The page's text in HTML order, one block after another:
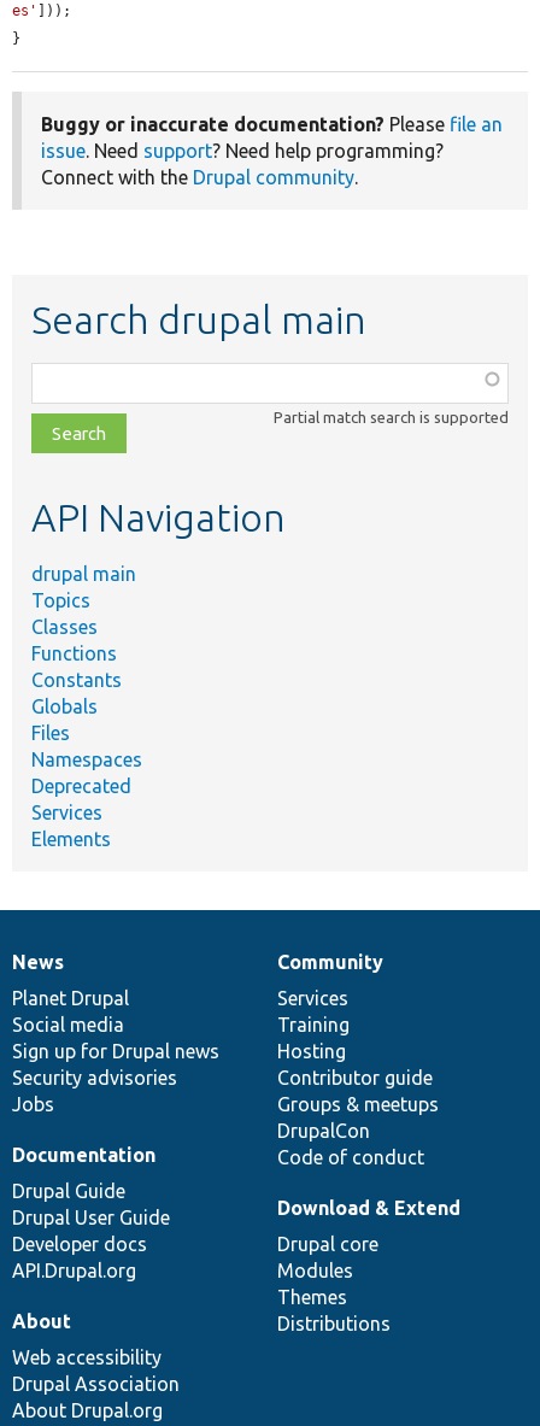
es' ]));
}
Buggy or inaccurate documentation? Please file an
issue. Need support? Need help programming?
Connect with the Drupal community.
Search drupal main
class,
file,
topic,
Partial match search is supported
API Navigation
drupal main
Topics
Classes
Functions
Constants
Globals
Files
Namespaces
Deprecated
Services
Elements
News
items
News
Planet Drupal
Social media
Sign up for Drupal news
Security advisories
Jobs
Our
community
Community
Services
Training
Hosting
Contributor guide
Groups & meetups
DrupalCon
Code of conduct
Documentation
Documentation
Drupal Guide
Drupal User Guide
Developer docs
API.Drupal.org
Drupal
code
base
Download & Extend
Drupal core
Modules
Themes
Distributions
Governance
of
community
About
Web accessibility
Drupal Association
About Drupal.org